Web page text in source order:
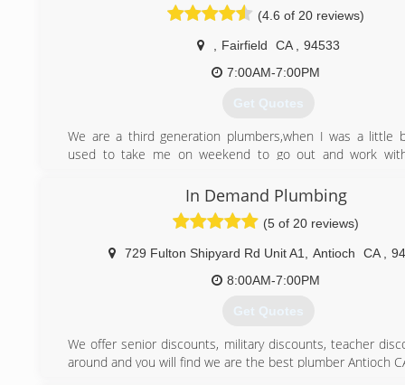
Pocket Plumbing is not part of the rat race. So with
give you excellent, professional service, while not charging
I focus on the customer in front of me, not the next
put, Pocket Plumbing's philosophy is that plumbing
leave your house wet and your pockets dry.
(916) 524-9086
(4.6 of 20 reviews)
Fairfield CA
94533
7:00AM-7:00PM
Get Quotes
We are a third generation plumbers,when I was a little
used to take me on weekend to go out and work
ever since plumbing has been our passion We have the
and the determination to provide our customers
plumbing experience possible
(707) 290-7089
In Demand Plumbing
(5 of 20 reviews)
729 Fulton Shipyard Rd Unit A1 Antioch CA
8:00AM-7:00PM
Get Quotes
We offer senior discounts, military discounts, teacher
around and you will find we are the best plumber Antioch